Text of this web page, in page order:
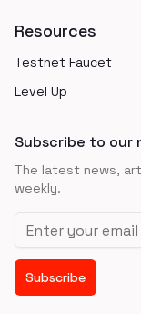
Resources
Testnet Faucet
Level Up
Subscribe to our
The latest news,
weekly.
Email address
Subscribe